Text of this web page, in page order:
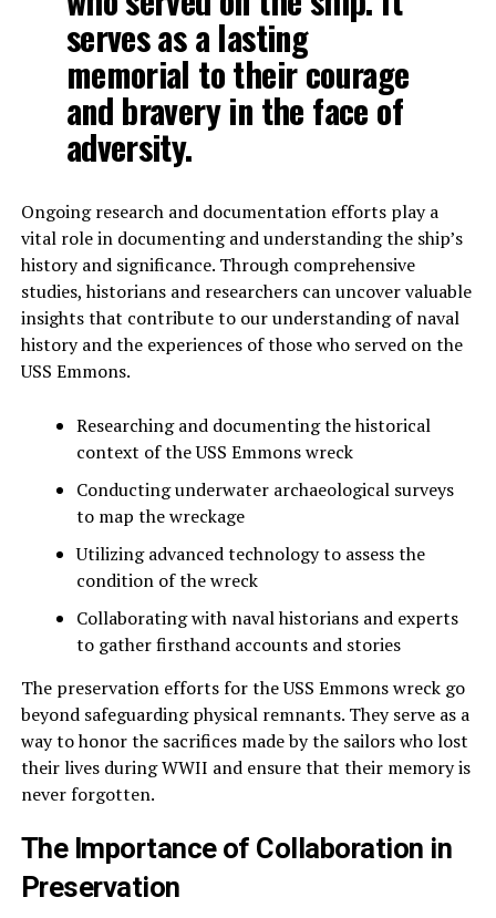
serves as a lasting
memorial to their courage
and bravery in the face of
adversity.
Ongoing research and documentation efforts play a
vital role in documenting and understanding the ship’s
history and significance. Through comprehensive
studies, historians and researchers can uncover valuable
insights that contribute to our understanding of naval
history and the experiences of those who served on the
USS Emmons.
Researching and documenting the historical
context of the USS Emmons wreck
Conducting underwater archaeological surveys
to map the wreckage
Utilizing advanced technology to assess the
condition of the wreck
Collaborating with naval historians and experts
to gather firsthand accounts and stories
The preservation efforts for the USS Emmons wreck go
beyond safeguarding physical remnants. They serve as a
way to honor the sacrifices made by the sailors who lost
their lives during WWII and ensure that their memory is
never forgotten.
The Importance of Collaboration in
Preservation